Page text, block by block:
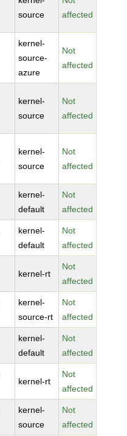
source
affected
kernel-
source-
azure
Not
affected
kernel-
source
Not
affected
kernel-
source
Not
affected
kernel-
default
Not
affected
kernel-
default
Not
affected
kernel-rt
Not
affected
kernel-
source-rt
Not
affected
kernel-
default
Not
affected
kernel-rt
Not
affected
kernel-
source
Not
affected